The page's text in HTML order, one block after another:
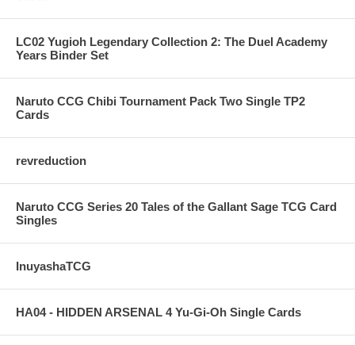
LC02 Yugioh Legendary Collection 2: The Duel Academy
Years Binder Set
Naruto CCG Chibi Tournament Pack Two Single TP2
Cards
revreduction
Naruto CCG Series 20 Tales of the Gallant Sage TCG Card
Singles
InuyashaTCG
HA04 - HIDDEN ARSENAL 4 Yu-Gi-Oh Single Cards